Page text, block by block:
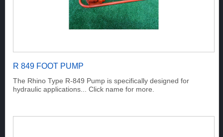
R 849 FOOT PUMP
The Rhino Type R-849 Pump is specifically designed for
hydraulic applications... Click name for more.